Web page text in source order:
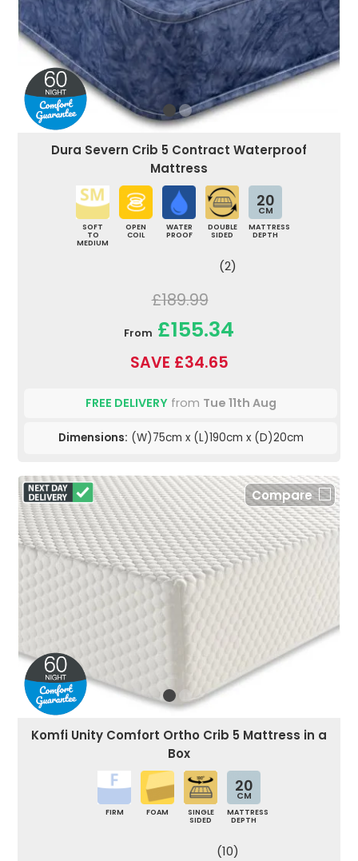
Dura Severn Crib 5 Contract Waterproof
Mattress
SOFT
TO
MEDIUM
OPEN
COIL
WATER
PROOF
DOUBLE
SIDED
20
CM
MATTRESS
DEPTH
(2)
£189.99
From £155.34
SAVE £34.65
FREE DELIVERYfrom Tue 11th Aug
Dimensions: (W)75cm x (L)190cm x (D)20cm
Compare
Komfi Unity Comfort Ortho Crib 5 Mattress in a
Box
FIRM FOAM
SINGLE
SIDED
20
CM
MATTRESS
DEPTH
(10)